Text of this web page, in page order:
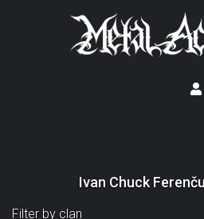
Ivan Chuck
Filter by clan